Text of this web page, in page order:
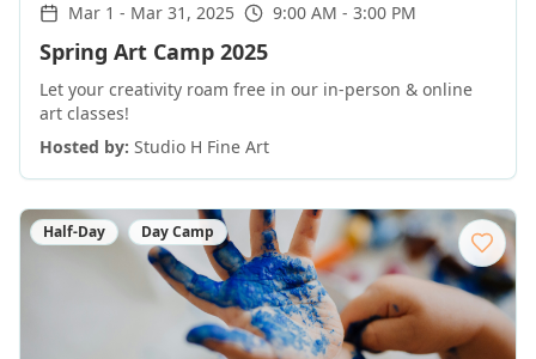
Mar 1 - Mar 31, 2025 9:00 AM - 3:00 PM
Spring Art Camp 2025
Let your creativity roam free in our in-person & online
art classes!
Hosted by: Studio H Fine Art
Half-Day Day Camp